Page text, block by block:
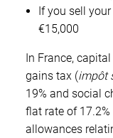
If you sell
€15,000
In France,
gains tax (impôt
19% and social
flat rate of
allowances